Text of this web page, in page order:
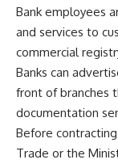
Bank employees
and services to
commercial
Banks can
front of branches
documentation
Before
Trade or the